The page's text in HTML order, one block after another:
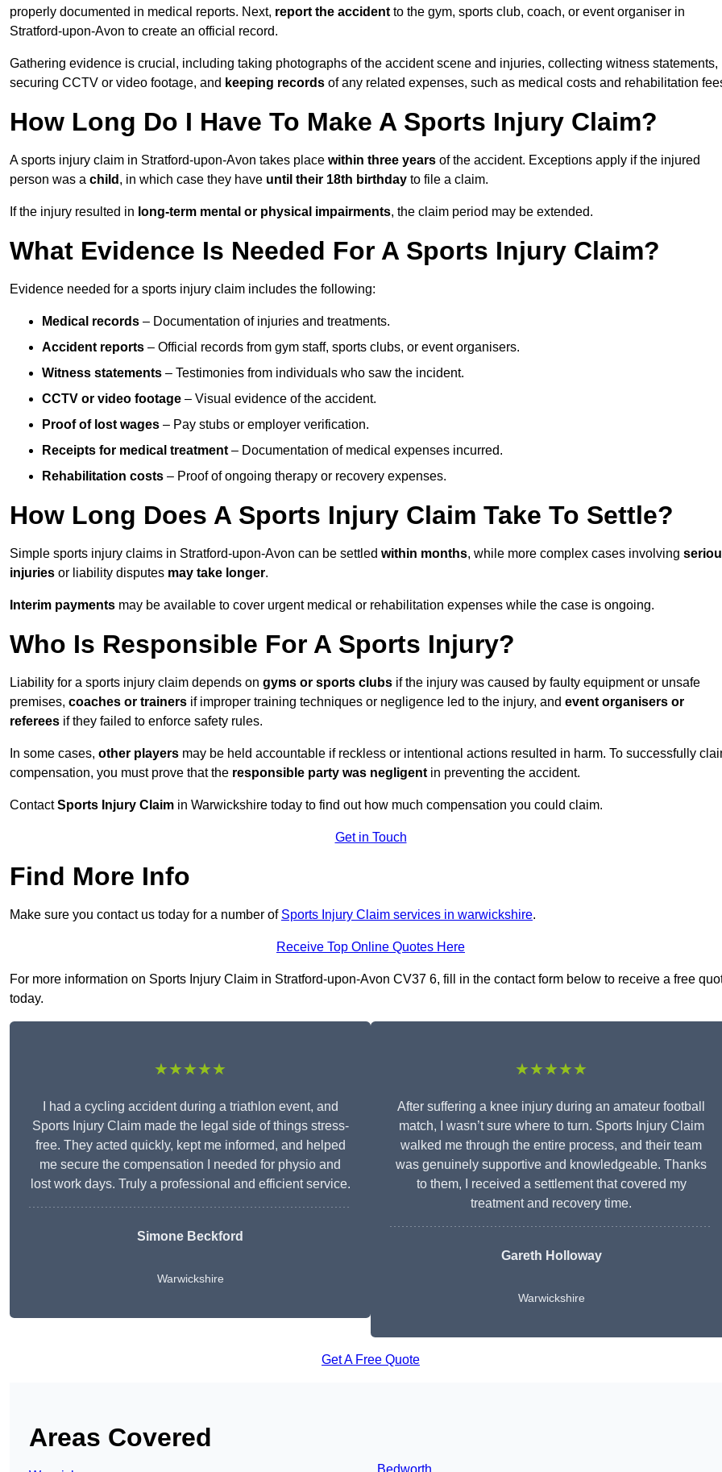
properly documented in medical reports. Next, report the accident to the gym, sports club, coach, or event organiser in
Stratford-upon-Avon to create an official record.
Gathering evidence is crucial, including taking photographs of the accident scene and injuries, collecting witness statements,
securing CCTV or video footage, and keeping records of any related expenses, such as medical costs and rehabilitation
How Long Do I Have To Make A Sports Injury Claim?
A sports injury claim in Stratford-upon-Avon takes place within three years of the accident. Exceptions apply if the injured
person was a child , in which case they have until their 18th birthday to file a claim.
If the injury resulted in long-term mental or physical impairments, the claim period may be extended.
What Evidence Is Needed For A Sports Injury Claim?
Evidence needed for a sports injury claim includes the following:
Medical records – Documentation of injuries and treatments.
Accident reports – Official records from gym staff, sports clubs, or event organisers.
Witness statements – Testimonies from individuals who saw the incident.
CCTV or video footage – Visual evidence of the accident.
Proof of lost wages – Pay stubs or employer verification.
Receipts for medical treatment – Documentation of medical expenses incurred.
Rehabilitation costs – Proof of ongoing therapy or recovery expenses.
How Long Does A Sports Injury Claim Take To Settle?
Simple sports injury claims in Stratford-upon-Avon can be settled within months, while more complex cases involving
injuries or liability disputes may take longer.
Interim payments may be available to cover urgent medical or rehabilitation expenses while the case is ongoing.
Who Is Responsible For A Sports Injury?
Liability for a sports injury claim depends on gyms or sports clubs if the injury was caused by faulty equipment or unsafe
premises, coaches or trainers if improper training techniques or negligence led to the injury, and event organisers or
referees if they failed to enforce safety rules.
In some cases, other players may be held accountable if reckless or intentional actions resulted in harm. To successfully
compensation, you must prove that the responsible party was negligent in preventing the accident.
ContactSports Injury Claim in Warwickshire today to find out how much compensation you could claim.
Get in Touch
Find More Info
Make sure you contact us today for a number of Sports Injury Claim services in warwickshire.
Receive Top Online Quotes Here
For more information on Sports Injury Claim in Stratford-upon-Avon CV37 6, fill in the contact form below to receive a free
today.
★★★★★
I had a cycling accident during a triathlon event, and
Sports Injury Claim made the legal side of things stress-
free. They acted quickly, kept me informed, and helped
me secure the compensation I needed for physio and
lost work days. Truly a professional and efficient service.
Simone Beckford
Warwickshire
★★★★★
After suffering a knee injury during an amateur football
match, I wasn’t sure where to turn. Sports Injury Claim
walked me through the entire process, and their team
was genuinely supportive and knowledgeable. Thanks
to them, I received a settlement that covered my
treatment and recovery time.
Gareth Holloway
Warwickshire
Get A Free Quote
Areas Covered